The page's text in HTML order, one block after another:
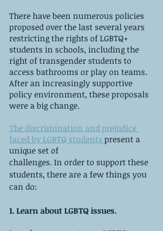
There have been numerous policies
proposed over the last several years
restricting the rights of LGBTQ+
students in schools, including the
right of transgender students to
access bathrooms or play on teams.
After an increasingly supportive
policy environment, these proposals
were a big change.
The discrimination and prejudice
faced by LGBTQ students present a
unique set of
challenges. In order to support these
students, there are a few things you
can do:
1. Learn about LGBTQ issues.